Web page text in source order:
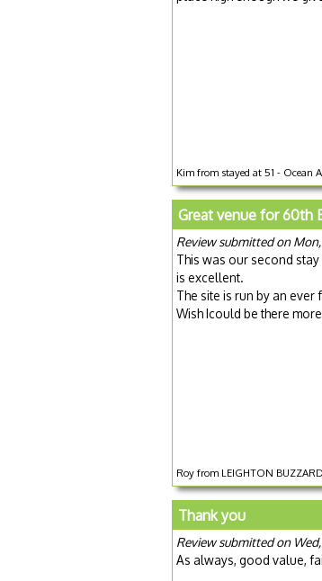
Kim from stayed at 51 - Ocean
Great venue for 60th
Review submitted on Mon,
This was our second
is excellent.
The site is run by an ever
Wish Icould be there
Roy from LEIGHTON
Thank you
Review submitted on
As always, good value,